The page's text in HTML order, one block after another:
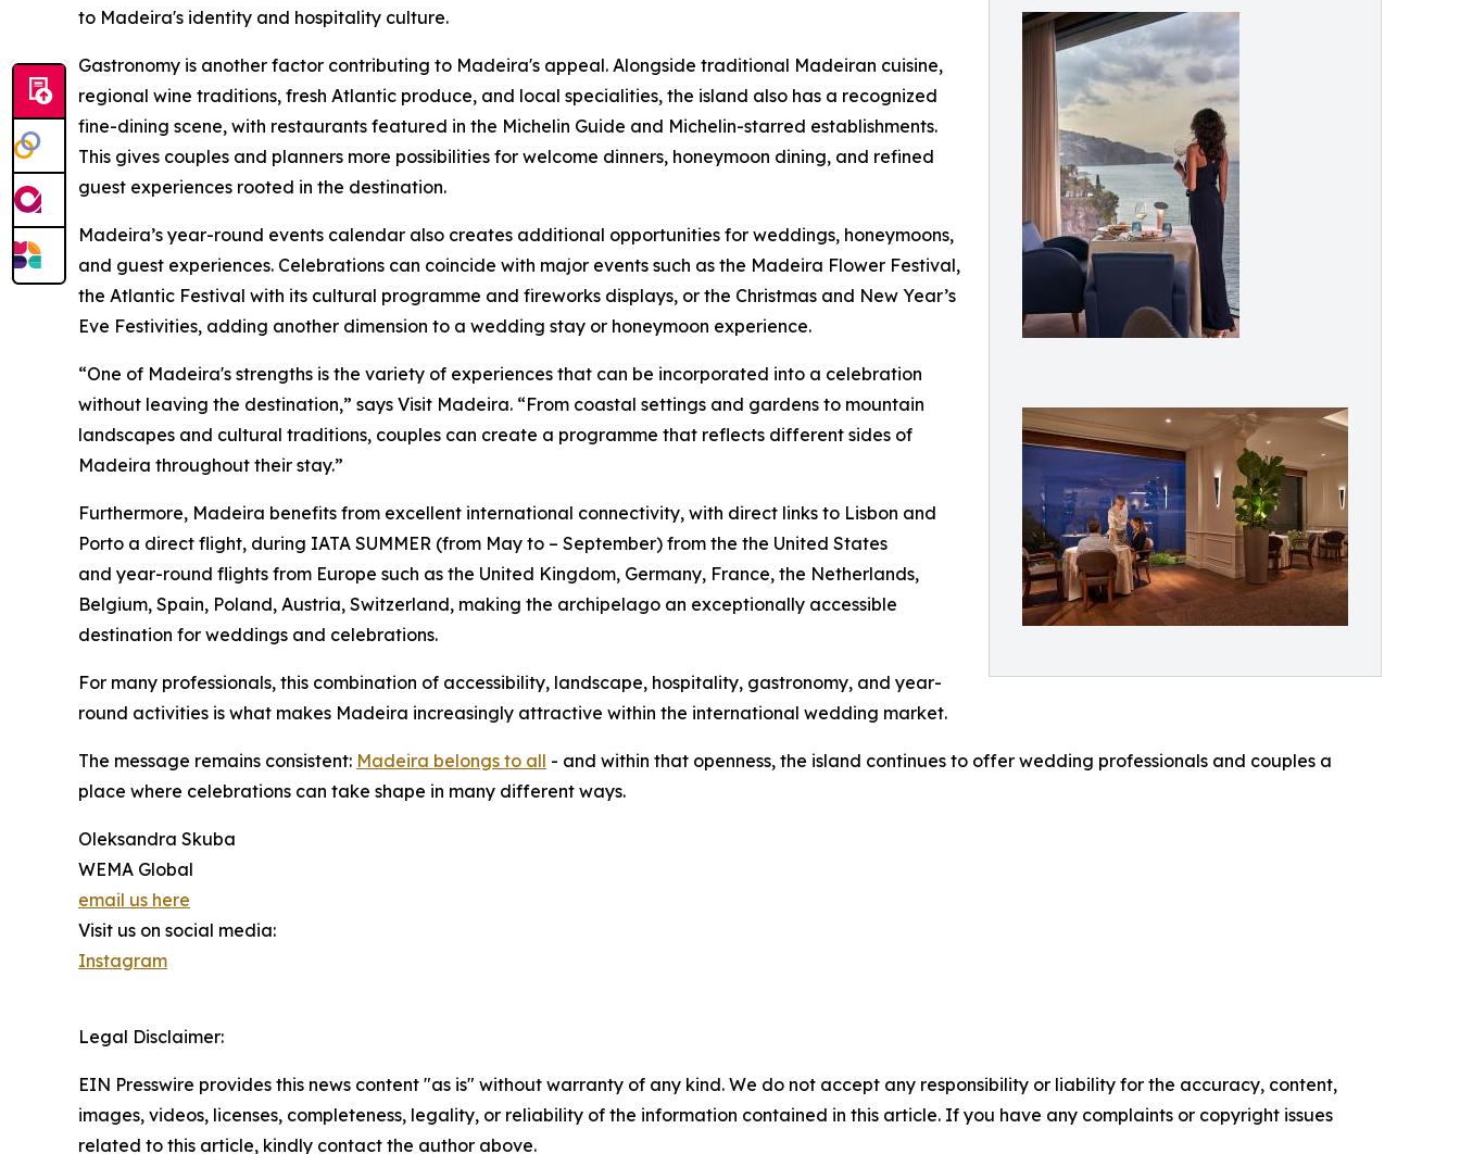
to Madeira's identity and hospitality culture.
Gastronomy is another factor contributing to Madeira's appeal. Alongside traditional Madeiran cuisine,
regional wine traditions, fresh Atlantic produce, and local specialities, the island also has a recognized
fine-dining scene, with restaurants featured in the Michelin Guide and Michelin-starred establishments.
This gives couples and planners more possibilities for welcome dinners, honeymoon dining, and refined
guest experiences rooted in the destination.
Madeira’s year-round events calendar also creates additional opportunities for weddings, honeymoons,
and guest experiences. Celebrations can coincide with major events such as the Madeira Flower Festival,
the Atlantic Festival with its cultural programme and fireworks displays, or the Christmas and New Year’s
Eve Festivities, adding another dimension to a wedding stay or honeymoon experience.
“One of Madeira's strengths is the variety of experiences that can be incorporated into a celebration
without leaving the destination,” says Visit Madeira. “From coastal settings and gardens to mountain
landscapes and cultural traditions, couples can create a programme that reflects different sides of
Madeira throughout their stay.”
Furthermore, Madeira benefits from excellent international connectivity, with direct links to Lisbon and
Porto a direct flight, during IATA SUMMER (from May to – September) from the the United States
and year-round flights from Europe such as the United Kingdom, Germany, France, the Netherlands,
Belgium, Spain, Poland, Austria, Switzerland, making the archipelago an exceptionally accessible
destination for weddings and celebrations.
For many professionals, this combination of accessibility, landscape, hospitality, gastronomy, and year-
round activities is what makes Madeira increasingly attractive within the international wedding market.
The message remains consistent: Madeira belongs to all - and within that openness, the island continues to offer wedding professionals and couples a
place where celebrations can take shape in many different ways.
Oleksandra Skuba
WEMA Global
email us here
Visit us on social media:
Instagram
Legal Disclaimer:
EIN Presswire provides this news content "as is" without warranty of any kind. We do not accept any responsibility or liability for the accuracy, content,
images, videos, licenses, completeness, legality, or reliability of the information contained in this article. If you have any complaints or copyright issues
related to this article, kindly contact the author above.